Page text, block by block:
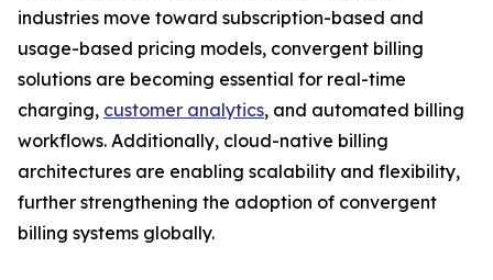
industries move toward subscription-based and
usage-based pricing models, convergent billing
solutions are becoming essential for real-time
charging, customer analytics, and automated billing
workflows. Additionally, cloud-native billing
architectures are enabling scalability and flexibility,
further strengthening the adoption of convergent
billing systems globally.